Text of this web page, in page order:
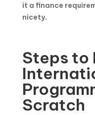
it a finance
nicety.
Steps to
Scratch